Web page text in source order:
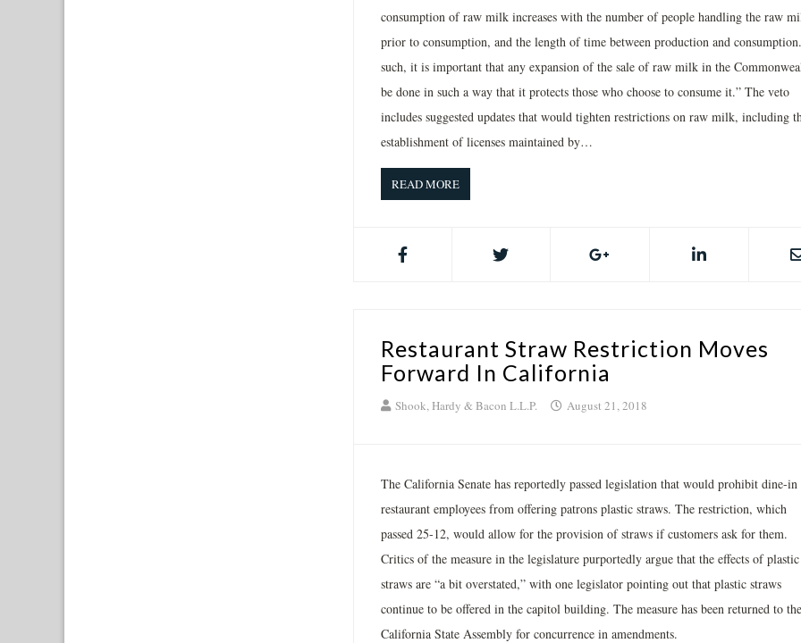
consumption of raw milk increases with the number of people handling the raw
prior to consumption, and the length of time between production and
such, it is important that any expansion of the sale of raw milk in the
be done in such a way that it protects those who choose to consume it.” The veto
includes suggested updates that would tighten restrictions on raw milk, including
establishment of licenses maintained by…
READ MORE
Restaurant Straw Restriction Moves
Forward In California
Shook, Hardy & Bacon L.L.P. August 21, 2018
The California Senate has reportedly passed legislation that would prohibit dine-in
restaurant employees from offering patrons plastic straws. The restriction, which
passed 25-12, would allow for the provision of straws if customers ask for them.
Critics of the measure in the legislature purportedly argue that the effects of plastic
straws are “a bit overstated,” with one legislator pointing out that plastic straws
continue to be offered in the capitol building. The measure has been returned to the
California State Assembly for concurrence in amendments.